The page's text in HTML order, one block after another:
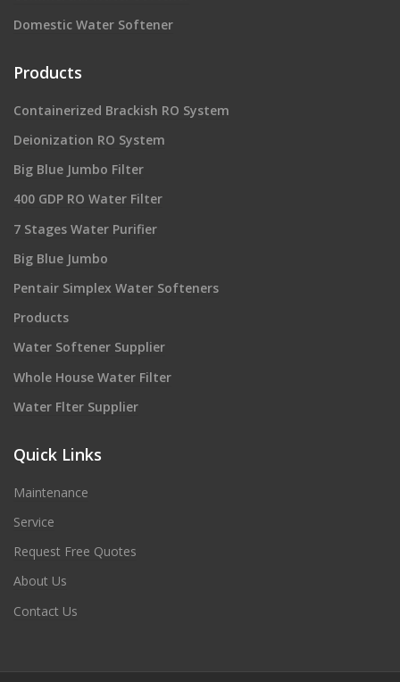
Domestic Water Softener
Products
Containerized Brackish RO System
Deionization RO System
Big Blue Jumbo Filter
400 GDP RO Water Filter
7 Stages Water Purifier
Big Blue Jumbo
Pentair Simplex Water Softeners
Products
Water Softener Supplier
Whole House Water Filter
Water Flter Supplier
Quick Links
Maintenance
Service
Request Free Quotes
About Us
Contact Us